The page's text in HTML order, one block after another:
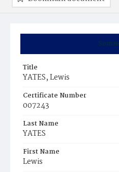
Title
YATES, Lewis
Certificate Number
007243
Last Name
YATES
First Name
Lewis